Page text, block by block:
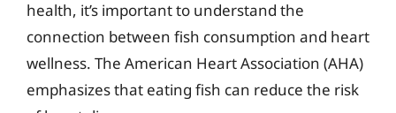
health, it’s important to understand the
connection between fish consumption and heart
wellness. The American Heart Association (AHA)
emphasizes that eating fish can reduce the risk